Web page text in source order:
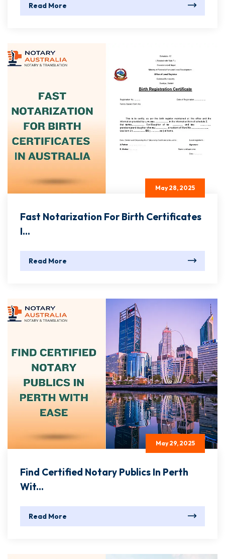
Read More
May 28, 2025
Fast Notarization For Birth Certificates
I...
Read More
May 29, 2025
Find Certified Notary Publics In Perth
Wit...
Read More